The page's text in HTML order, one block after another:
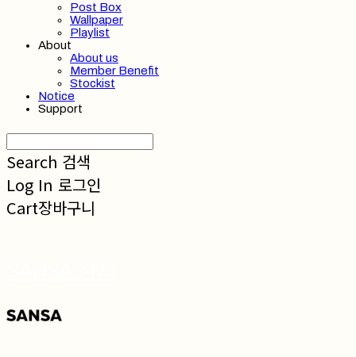
Post Box
Wallpaper
Playlist
About
About us
Member Benefit
Stockist
Notice
Support
Search 검색
Log In 로그인
Cart장바구니